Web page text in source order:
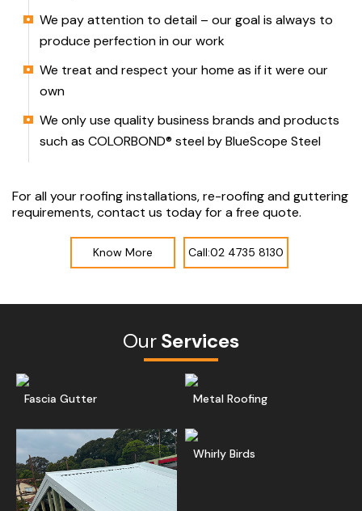
We pay attention to detail – our goal is always to
produce perfection in our work
We treat and respect your home as if it were our
own
We only use quality business brands and products
such as COLORBOND® steel by BlueScope Steel
For all your roofing installations, re-roofing and guttering
requirements, contact us today for a free quote.
Know More Call:02 4735 8130
OurServices
Get A Free Quote
Fascia Gutter
Read More
Metal Roofing
Whirly Birds